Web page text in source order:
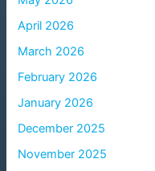
April 2026
March 2026
February 2026
January 2026
December 2025
November 2025